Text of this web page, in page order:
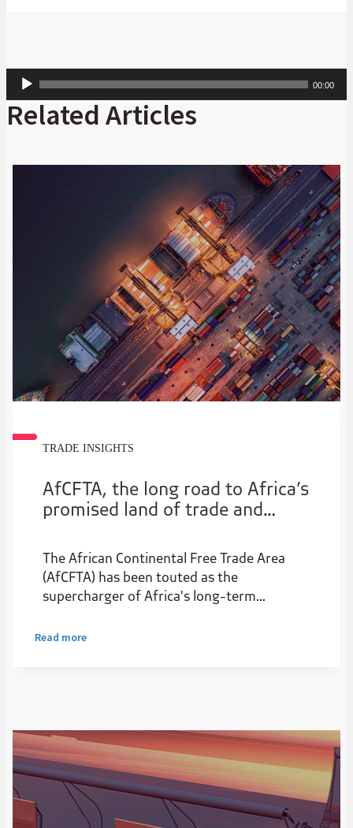
Audio
Player
00:00
Related Articles
TRADE INSIGHTS
AfCFTA, the long road to Africa’s
promised land of trade and
The African Continental Free Trade Area
(AfCFTA) has been touted as the
supercharger of Africa's long-term
Group Head of Sales, Trade and Working
Read more